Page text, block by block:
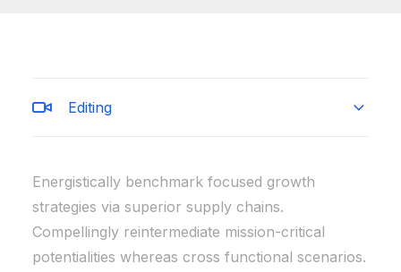
Editing
Energistically benchmark focused growth
strategies via superior supply chains.
Compellingly reintermediate mission-critical
potentialities whereas cross functional scenarios.